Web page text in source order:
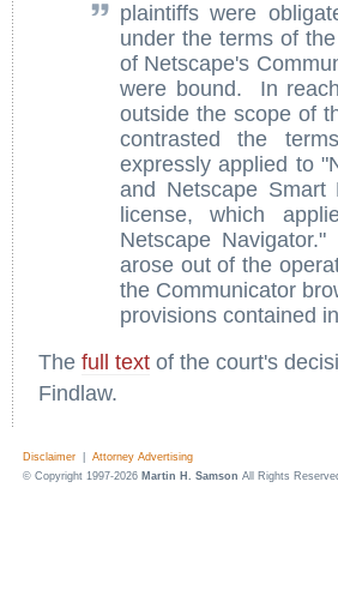
plaintiffs were
under the terms of
of Netscape's
were bound. In
outside the scope of
contrasted the
expressly applied to
and Netscape Smart
license, which
Netscape
arose out of the
the Communicator
provisions contained
The full text of the court's
Findlaw.
Disclaimer
Attorney Advertising
© Copyright 1997-2026 Martin H. Samson All Rights